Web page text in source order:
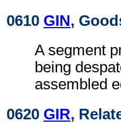
0610 GIN,
A segment
being
assembled
0620 GIR,